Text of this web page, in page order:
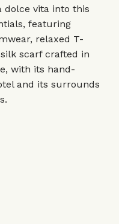
dolce vita into this
featuring
relaxed T-
scarf crafted in
with its hand-
and its surrounds